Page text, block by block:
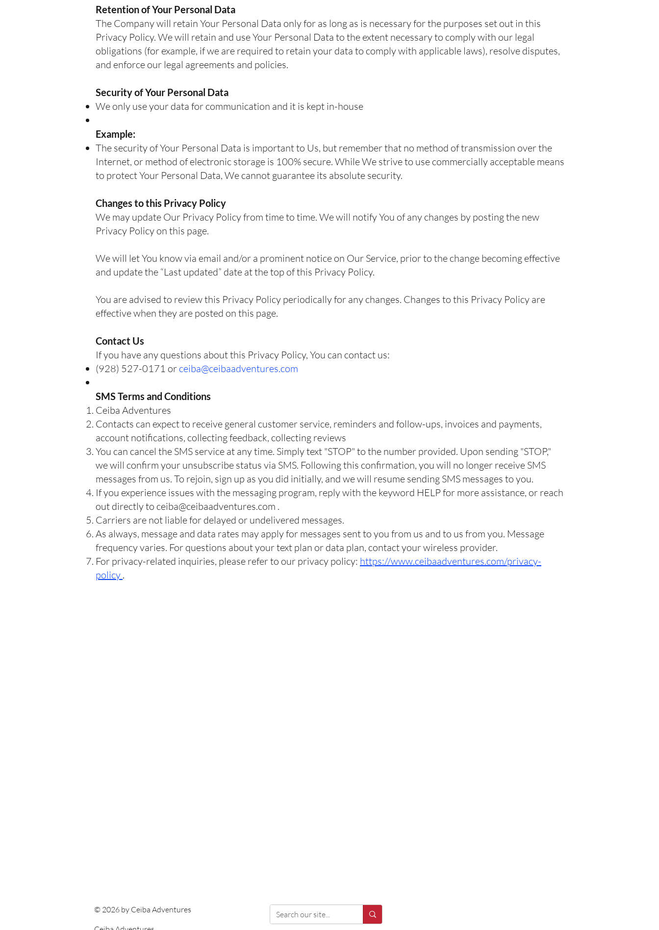
Retention of Your Personal Data
The Company will retain Your Personal Data only for as long as is necessary for the purposes set out in this
Privacy Policy. We will retain and use Your Personal Data to the extent necessary to comply with our legal
obligations (for example, if we are required to retain your data to comply with applicable laws), resolve disputes,
and enforce our legal agreements and policies.
Security of Your Personal Data
We only use your data for communication and it is kept in-house
Example:
The security of Your Personal Data is important to Us, but remember that no method of transmission over the
Internet, or method of electronic storage is 100% secure. While We strive to use commercially acceptable means
to protect Your Personal Data, We cannot guarantee its absolute security.
Changes to this Privacy Policy
We may update Our Privacy Policy from time to time. We will notify You of any changes by posting the new
Privacy Policy on this page.
We will let You know via email and/or a prominent notice on Our Service, prior to the change becoming effective
and update the “Last updated” date at the top of this Privacy Policy.
You are advised to review this Privacy Policy periodically for any changes. Changes to this Privacy Policy are
effective when they are posted on this page.
Contact Us
If you have any questions about this Privacy Policy, You can contact us:
(928) 527-0171 or ceiba@ceibaadventures.com
SMS Terms and Conditions
Ceiba Adventures
Contacts can expect to receive general customer service, reminders and follow-ups, invoices and payments,
account notifications, collecting feedback, collecting reviews
You can cancel the SMS service at any time. Simply text "STOP" to the number provided. Upon sending "STOP,"
we will confirm your unsubscribe status via SMS. Following this confirmation, you will no longer receive SMS
messages from us. To rejoin, sign up as you did initially, and we will resume sending SMS messages to you.
If you experience issues with the messaging program, reply with the keyword HELP for more assistance, or reach
out directly to ceiba@ceibaadventures.com .
Carriers are not liable for delayed or undelivered messages.
As always, message and data rates may apply for messages sent to you from us and to us from you. Message
frequency varies. For questions about your text plan or data plan, contact your wireless provider.
For privacy-related inquiries, please refer to our privacy policy: https://www.ceibaadventures.com/privacy-
policy .
© 2026 by Ceiba Adventures